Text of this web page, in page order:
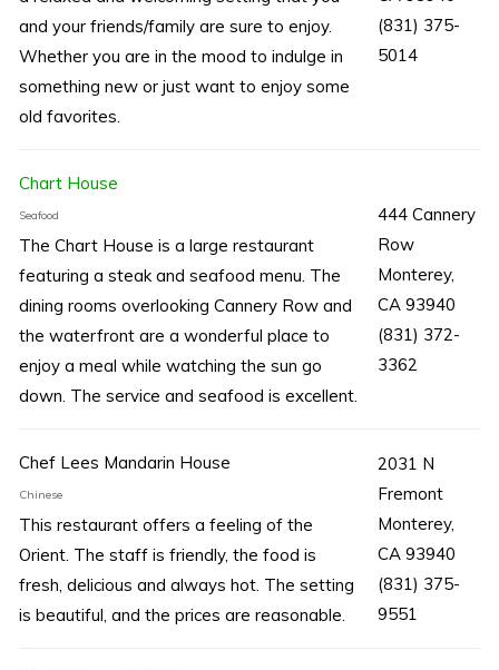
and your friends/family are sure to enjoy.
Whether you are in the mood to indulge in
something new or just want to enjoy some
old favorites.
(831) 375-
5014
Chart House
Seafood
The Chart House is a large restaurant
featuring a steak and seafood menu. The
dining rooms overlooking Cannery Row and
the waterfront are a wonderful place to
enjoy a meal while watching the sun go
down. The service and seafood is excellent.
444 Cannery
Row
Monterey,
CA 93940
(831) 372-
3362
Chef Lees Mandarin House
Chinese
This restaurant offers a feeling of the
Orient. The staff is friendly, the food is
fresh, delicious and always hot. The setting
is beautiful, and the prices are reasonable.
2031 N
Fremont
Monterey,
CA 93940
(831) 375-
9551